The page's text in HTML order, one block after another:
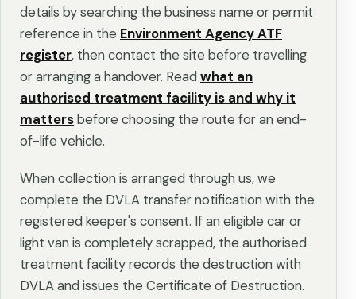
details by searching the business name or permit
reference in the Environment Agency ATF
register, then contact the site before travelling
or arranging a handover. Read what an
authorised treatment facility is and why it
mattersbefore choosing the route for an end-
of-life vehicle.
When collection is arranged through us, we
complete the DVLA transfer notification with the
registered keeper's consent. If an eligible car or
light van is completely scrapped, the authorised
treatment facility records the destruction with
DVLA and issues the Certificate of Destruction.